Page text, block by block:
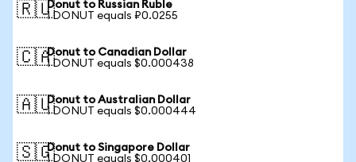
🇷🇺Donut to Russian Ruble
1 DONUT equals ₽0.0255
🇨🇦Donut to Canadian Dollar
1 DONUT equals $0.000438
🇦🇺Donut to Australian Dollar
1 DONUT equals $0.000444
🇸🇬Donut to Singapore Dollar
1 DONUT equals $0.000401